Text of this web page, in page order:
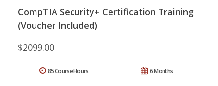
CompTIA Security+ Certification Training
(Voucher Included)
$2099.00
6 Months
85 Course Hours